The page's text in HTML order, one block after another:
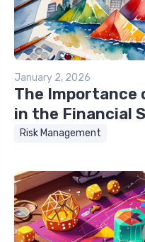
January 2, 2026
The Importance
in the Financial
Risk Management